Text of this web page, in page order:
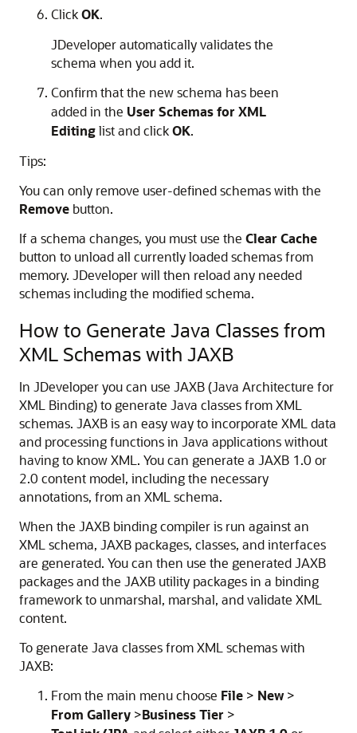
ClickOK.
JDeveloperautomatically validates the
schema when you add it.
Confirm that the new schema has been
added in the User Schemas for XML
Editinglist and clickOK.
Tips:
You can only remove user-defined schemas with the
Remove button.
If a schema changes, you must use the Clear Cache
button to unload all currently loaded schemas from
memory. JDeveloperwill then reload any needed
schemas including the modified schema.
How to Generate Java Classes from
XML Schemas with JAXB
In JDeveloperyou can use JAXB (Java Architecture for
XML Binding) to generate Java classes from XML
schemas. JAXB is an easy way to incorporate XML data
and processing functions in Java applications without
having to know XML. You can generate a JAXB 1.0 or
2.0 content model, including the necessary
annotations, from an XML schema.
When the JAXB binding compiler is run against an
XML schema, JAXB packages, classes, and interfaces
are generated. You can then use the generated JAXB
packages and the JAXB utility packages in a binding
framework to unmarshal, marshal, and validate XML
content.
To generate Java classes from XML schemas with
JAXB:
From the main menu choose File > New>
From Gallery >Business Tier >